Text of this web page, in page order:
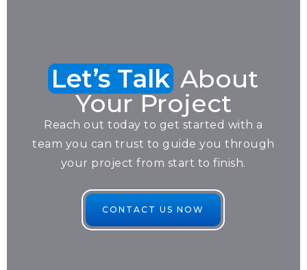
Let’s Talk About
Your Project
Reach out today to get started with a
team you can trust to guide you through
your project from start to finish.
CONTACT US NOW